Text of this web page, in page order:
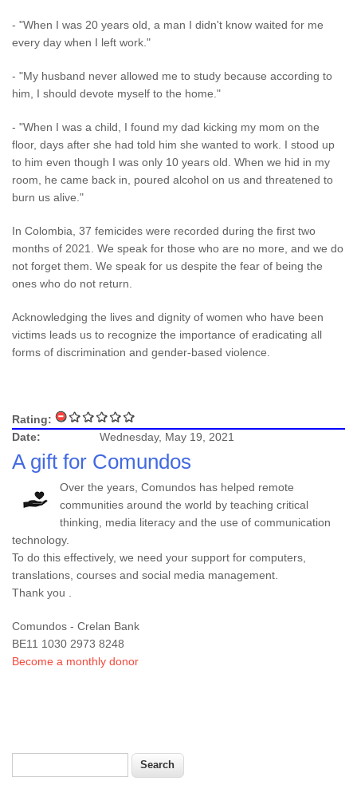
- "When I was 20 years old, a man I didn't know waited for me
every day when I left work."
- "My husband never allowed me to study because according to
him, I should devote myself to the home."
- "When I was a child, I found my dad kicking my mom on the
floor, days after she had told him she wanted to work. I stood up
to him even though I was only 10 years old. When we hid in my
room, he came back in, poured alcohol on us and threatened to
burn us alive."
In Colombia, 37 femicides were recorded during the first two
months of 2021. We speak for those who are no more, and we do
not forget them. We speak for us despite the fear of being the
ones who do not return.
Acknowledging the lives and dignity of women who have been
victims leads us to recognize the importance of eradicating all
forms of discrimination and gender-based violence.
Rating:
Date:
Wednesday, May 19, 2021
A gift for Comundos
Over the years, Comundos has helped remote
communities around the world by teaching critical
thinking, media literacy and the use of communication
technology.
To do this effectively, we need your support for computers,
translations, courses and social media management.
Thank you .
Comundos - Crelan Bank
BE11 1030 2973 8248
Become a monthly donor